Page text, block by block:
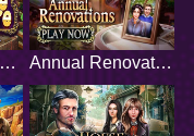
Old House Treasure Annual Renovations